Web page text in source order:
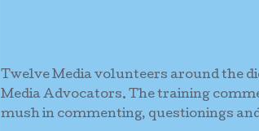
Twelve Media volunteers around the
Media Advocators. The training
mush in commenting, questionings